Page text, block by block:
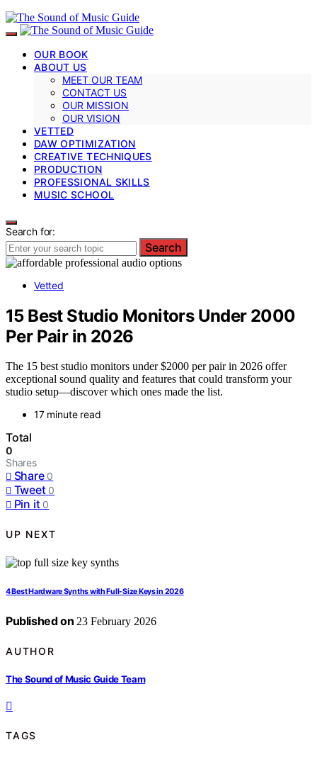
OUR BOOK
ABOUT US
MEET OUR TEAM
CONTACT US
OUR MISSION
OUR VISION
VETTED
DAW OPTIMIZATION
CREATIVE TECHNIQUES
PRODUCTION
PROFESSIONAL SKILLS
MUSIC SCHOOL
Search for:
Search
Vetted
15 Best Studio Monitors Under 2000
Per Pair in 2026
The 15 best studio monitors under $2000 per pair in 2026 offer
exceptional sound quality and features that could transform your
studio setup—discover which ones made the list.
17 minute read
Total
0
Shares
Share 0
Tweet 0
Pin it 0
UP NEXT
4 Best Hardware Synths with Full-Size Keys in 2026
Published on 23 February 2026
AUTHOR
The Sound of Music Guide Team
TAGS